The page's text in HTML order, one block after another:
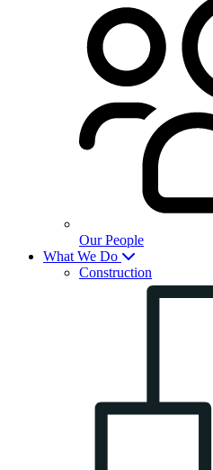
Our People
What We Do
Construction